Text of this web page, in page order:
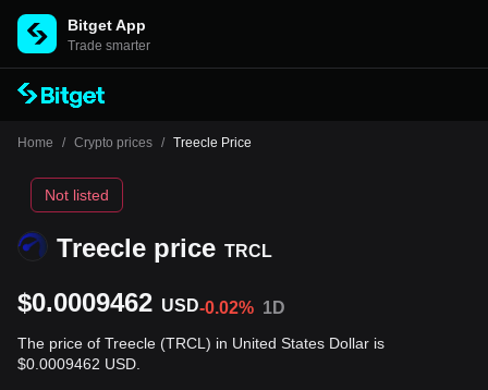
Bitget App
Trade smarter
Home / Crypto prices / Treecle Price
Treecle price TRCL
Not listed
$0.0009462 USD-0.02% 1D
The price of Treecle (TRCL) in United States Dollar is
$0.0009462 USD.